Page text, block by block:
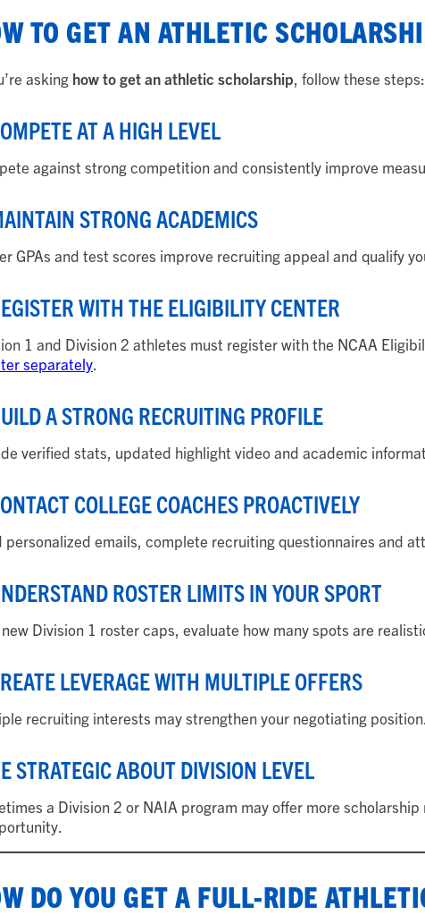
TO GET AN ATHLETIC
asking how to get an athletic scholarship , follow these steps:
AT A HIGH LEVEL
against strong competition and consistently improve
STRONG ACADEMICS
GPAs and test scores improve recruiting appeal and qualify
WITH THE ELIGIBILITY CENTER
1 and Division 2 athletes must register with the NCAA
separately
A STRONG RECRUITING PROFILE
verified stats, updated highlight video and academic
COLLEGE COACHES PROACTIVELY
personalized emails, complete recruiting questionnaires and
ROSTER LIMITS IN YOUR SPORT
Division 1 roster caps, evaluate how many spots are
LEVERAGE WITH MULTIPLE OFFERS
recruiting interests may strengthen your negotiating
STRATEGIC ABOUT DIVISION LEVEL
a Division 2 or NAIA program may offer more
DO YOU GET A FULL-RIDE